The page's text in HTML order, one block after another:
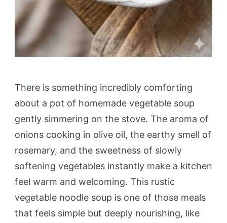
There is something incredibly comforting
about a pot of homemade vegetable soup
gently simmering on the stove. The aroma of
onions cooking in olive oil, the earthy smell of
rosemary, and the sweetness of slowly
softening vegetables instantly make a kitchen
feel warm and welcoming. This rustic
vegetable noodle soup is one of those meals
that feels simple but deeply nourishing, like